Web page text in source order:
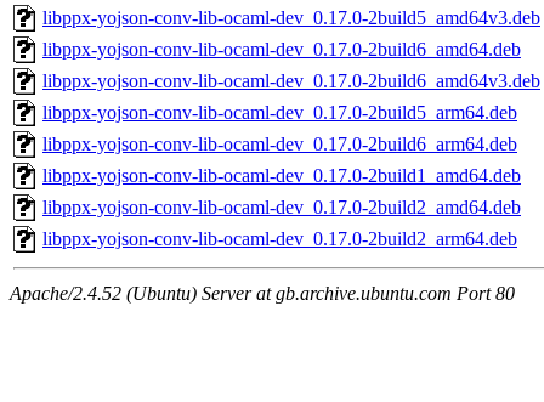
libppx-yojson-conv-lib-ocaml-dev_0.17.0-2build5_amd64v3.deb
libppx-yojson-conv-lib-ocaml-dev_0.17.0-2build6_amd64.deb
libppx-yojson-conv-lib-ocaml-dev_0.17.0-2build6_amd64v3.deb
libppx-yojson-conv-lib-ocaml-dev_0.17.0-2build5_arm64.deb
libppx-yojson-conv-lib-ocaml-dev_0.17.0-2build6_arm64.deb
libppx-yojson-conv-lib-ocaml-dev_0.17.0-2build1_amd64.deb
libppx-yojson-conv-lib-ocaml-dev_0.17.0-2build2_amd64.deb
libppx-yojson-conv-lib-ocaml-dev_0.17.0-2build2_arm64.deb
Apache/2.4.52 (Ubuntu) Server at gb.archive.ubuntu.com Port 80